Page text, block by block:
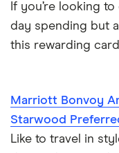
If you’re looking
day spending but
this rewarding
Marriott Bonvoy
Starwood
Like to travel in